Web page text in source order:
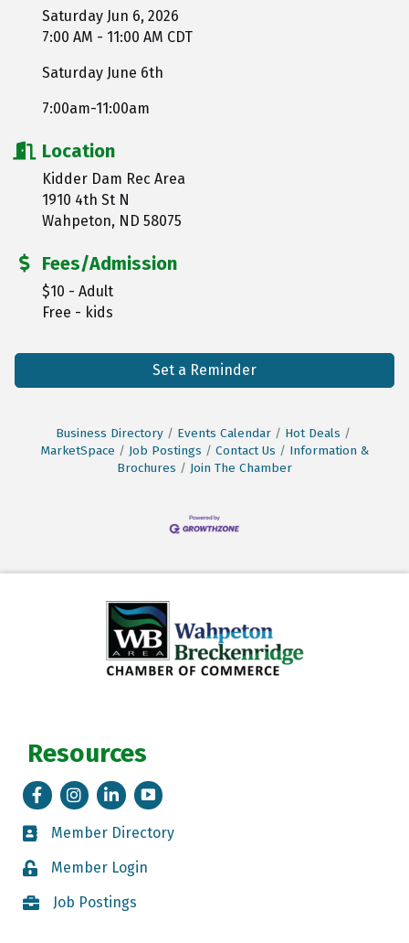
Saturday Jun 6, 2026
7:00 AM - 11:00 AM CDT
Saturday June 6th
7:00am-11:00am
Location
Kidder Dam Rec Area
1910 4th St N
Wahpeton, ND 58075
Fees/Admission
$10 - Adult
Free - kids
Set a Reminder
Business Directory Events Calendar
Hot Deals
MarketSpace
Job Postings Contact Us
Information &
Brochures
Join The Chamber
Resources
FacebookInstagramLinkedIn
Tik Tok
Member Directory
Member Directory
Member Login
Member Login
Job Postings
Job Postings